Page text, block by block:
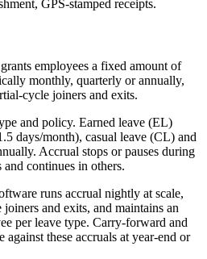
GPS-stamped receipts.
employees a fixed amount of
monthly, quarterly or annually,
cycle joiners and exits.
and policy. Earned leave (EL)
days/month), casual leave (CL) and
Accrual stops or pauses during
continues in others.
runs accrual nightly at scale,
and exits, and maintains an
per leave type. Carry-forward and
against these accruals at year-end or